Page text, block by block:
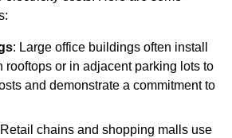
: Large office buildings often install
rooftops or in adjacent parking lots to
and demonstrate a commitment to
chains and shopping malls use